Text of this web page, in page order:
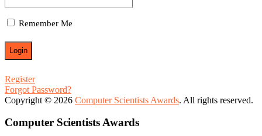
Remember Me
Register
Forgot Password?
Copyright © 2026 Computer Scientists Awards. All rights reserved.
Computer Scientists Awards